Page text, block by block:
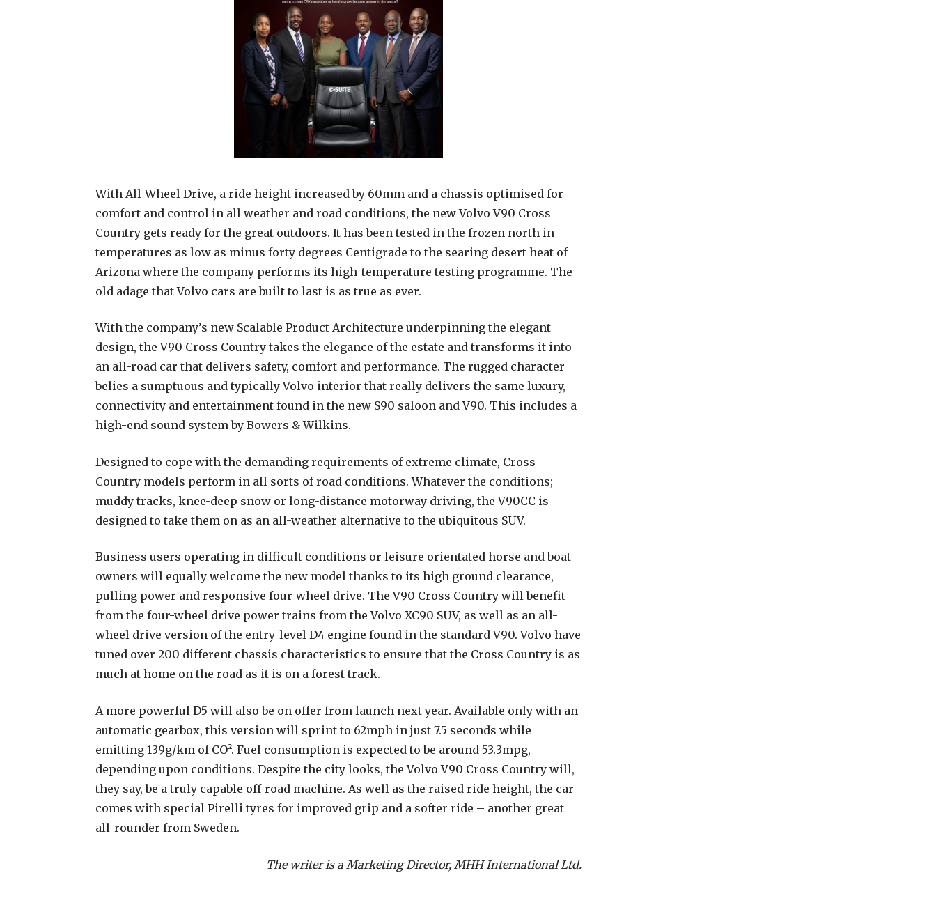
With All-Wheel Drive, a ride height increased by 60mm and a chassis optimised for
comfort and control in all weather and road conditions, the new Volvo V90 Cross
Country gets ready for the great outdoors. It has been tested in the frozen north in
temperatures as low as minus forty degrees Centigrade to the searing desert heat of
Arizona where the company performs its high-temperature testing programme. The
old adage that Volvo cars are built to last is as true as ever.
With the company’s new Scalable Product Architecture underpinning the elegant
design, the V90 Cross Country takes the elegance of the estate and transforms it into
an all-road car that delivers safety, comfort and performance. The rugged character
belies a sumptuous and typically Volvo interior that really delivers the same luxury,
connectivity and entertainment found in the new S90 saloon and V90. This includes a
high-end sound system by Bowers & Wilkins.
Designed to cope with the demanding requirements of extreme climate, Cross
Country models perform in all sorts of road conditions. Whatever the conditions;
muddy tracks, knee-deep snow or long-distance motorway driving, the V90CC is
designed to take them on as an all-weather alternative to the ubiquitous SUV.
Business users operating in difficult conditions or leisure orientated horse and boat
owners will equally welcome the new model thanks to its high ground clearance,
pulling power and responsive four-wheel drive. The V90 Cross Country will benefit
from the four-wheel drive power trains from the Volvo XC90 SUV, as well as an all-
wheel drive version of the entry-level D4 engine found in the standard V90. Volvo have
tuned over 200 different chassis characteristics to ensure that the Cross Country is as
much at home on the road as it is on a forest track.
A more powerful D5 will also be on offer from launch next year. Available only with an
automatic gearbox, this version will sprint to 62mph in just 7.5 seconds while
emitting 139g/km of CO². Fuel consumption is expected to be around 53.3mpg,
depending upon conditions. Despite the city looks, the Volvo V90 Cross Country will,
they say, be a truly capable off-road machine. As well as the raised ride height, the car
comes with special Pirelli tyres for improved grip and a softer ride – another great
all-rounder from Sweden.
The writer is a Marketing Director, MHH International Ltd.